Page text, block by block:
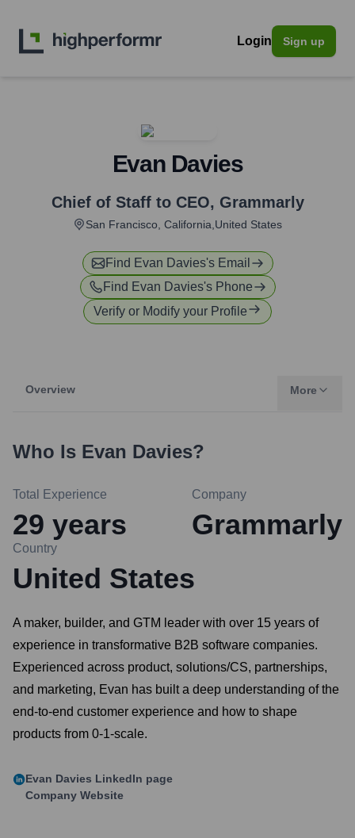
Login Sign up
Evan Davies
Chief of Staff to CEO, Grammarly
San Francisco, California,United States
Find Evan Davies's Email
Find Evan Davies's Phone
Verify or Modify your Profile
Overview More
Who Is Evan Davies?
Total Experience
29 years
Company
Grammarly
Country
United States
A maker, builder, and GTM leader with over 15 years of
experience in transformative B2B software companies.
Experienced across product, solutions/CS, partnerships,
and marketing, Evan has built a deep understanding of the
end-to-end customer experience and how to shape
products from 0-1-scale.
Evan Davies LinkedIn page
Company Website